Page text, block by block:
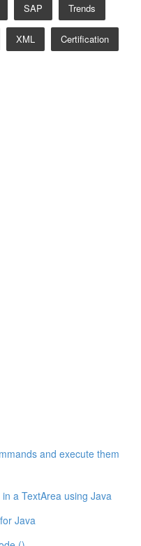
SAP Trends
XML Certification
and execute them
a TextArea using Java
Java